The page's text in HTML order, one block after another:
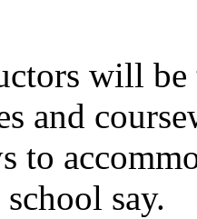
will
and
to
say.